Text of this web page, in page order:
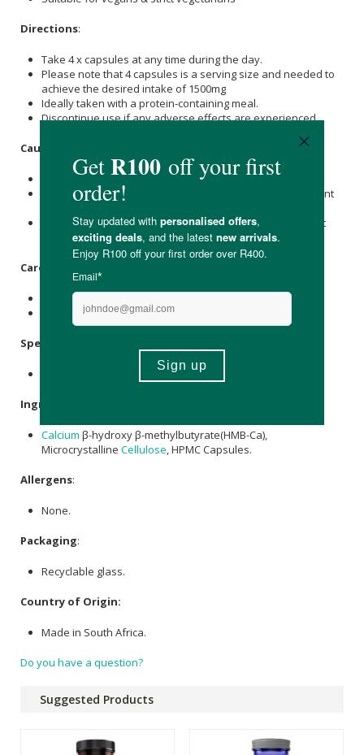
Directions:
Take 4 x capsules at any time during the day.
Please note that 4 capsules is a serving size and needed to
achieve the desired intake of 1500mg
Ideally taken with a protein-containing meal.
Discontinue use if any adverse effects are experienced.
Caution
Do not exceed recommended dose.
Not intended for children under 18 years or those pregnant
Individuals with a known medical condition should consult
their doctor before using this health supplement.
Care Instructions:
Store in a dark, cool, dry place below 25℃.
Keep out of reach of children.
Specifications
Contains 120 x capsules. 30 servings
Ingredients
Calcium β-hydroxy β-methylbutyrate(HMB-Ca),
Microcrystalline Cellulose , HPMC Capsules.
Allergens:
None.
Packaging:
Recyclable glass.
Country of Origin:
Made in South Africa.
Do you have a question?
Suggested Products